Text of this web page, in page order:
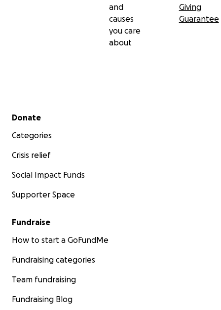
and
causes
you care
about
Giving
Guarantee
Secondary menu
Donate
Categories
Crisis relief
Social Impact Funds
Supporter Space
Fundraise
How to start a GoFundMe
Fundraising categories
Team fundraising
Fundraising Blog